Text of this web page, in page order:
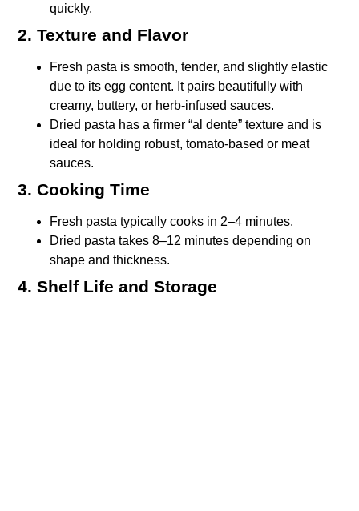
quickly.
2. Texture and Flavor
Fresh pasta is smooth, tender, and slightly elastic
due to its egg content. It pairs beautifully with
creamy, buttery, or herb-infused sauces.
Dried pasta has a firmer “al dente” texture and is
ideal for holding robust, tomato-based or meat
sauces.
3. Cooking Time
Fresh pasta typically cooks in 2–4 minutes.
Dried pasta takes 8–12 minutes depending on
shape and thickness.
4. Shelf Life and Storage